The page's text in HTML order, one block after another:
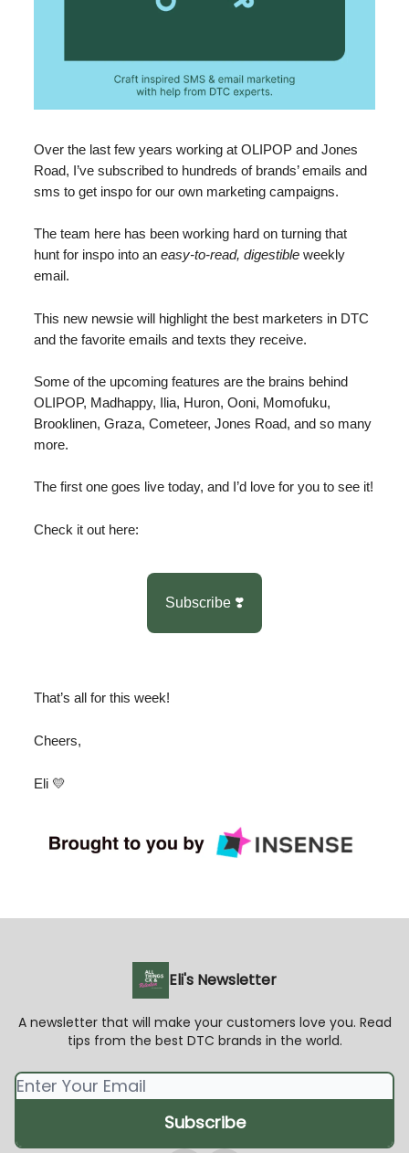
Over the last few years working at OLIPOP and Jones
Road, I’ve subscribed to hundreds of brands’ emails and
sms to get inspo for our own marketing campaigns.
The team here has been working hard on turning that
hunt for inspo into an easy-to-read, digestible weekly
email.
This new newsie will highlight the best marketers in DTC
and the favorite emails and texts they receive.
Some of the upcoming features are the brains behind
OLIPOP, Madhappy, Ilia, Huron, Ooni, Momofuku,
Brooklinen, Graza, Cometeer, Jones Road, and so many
more.
The first one goes live today, and I’d love for you to see it!
Check it out here:
Subscribe ❣️
That’s all for this week!
Cheers,
Eli 💛
Eli's Newsletter
A newsletter that will make your customers love you. Read
tips from the best DTC brands in the world.